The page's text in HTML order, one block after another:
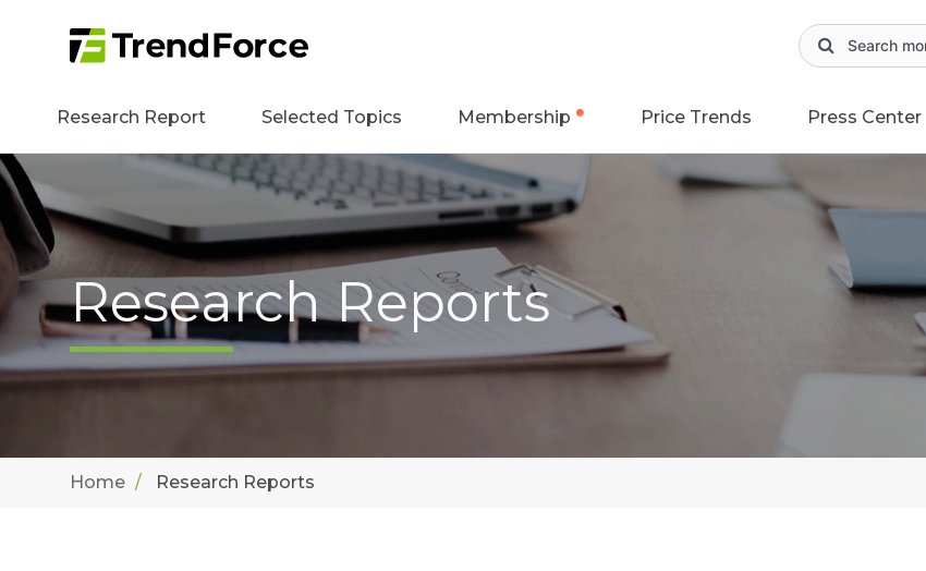
Research Report Selected Topics Membership Price Trends Press Center
Research Reports
Home Research Reports